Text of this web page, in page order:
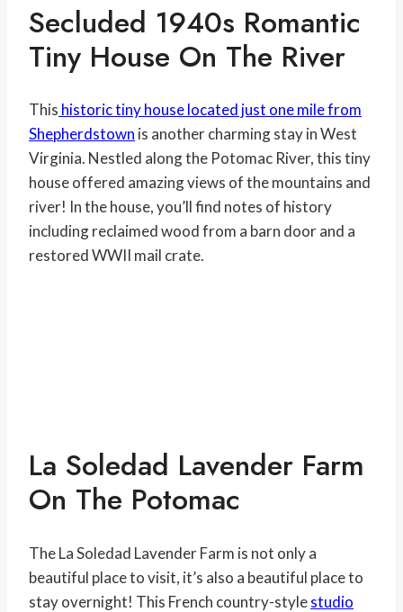
Secluded 1940s Romantic
Tiny House On The River
This historic tiny house located just one mile from
Shepherdstown is another charming stay in West
Virginia. Nestled along the Potomac River, this tiny
house offered amazing views of the mountains and
river! In the house, you’ll find notes of history
including reclaimed wood from a barn door and a
restored WWII mail crate.
La Soledad Lavender Farm
On The Potomac
The La Soledad Lavender Farm is not only a
beautiful place to visit, it’s also a beautiful place to
stay overnight! This French country-stylestudio